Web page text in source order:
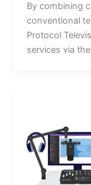
By combining
conventional
Protocol
services via